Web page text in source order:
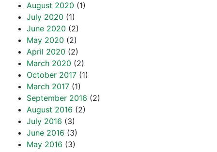
August 2020 (1)
July 2020 (1)
June 2020 (2)
May 2020 (2)
April 2020 (2)
March 2020 (2)
October 2017 (1)
March 2017 (1)
September 2016 (2)
August 2016 (2)
July 2016 (3)
June 2016 (3)
May 2016 (3)